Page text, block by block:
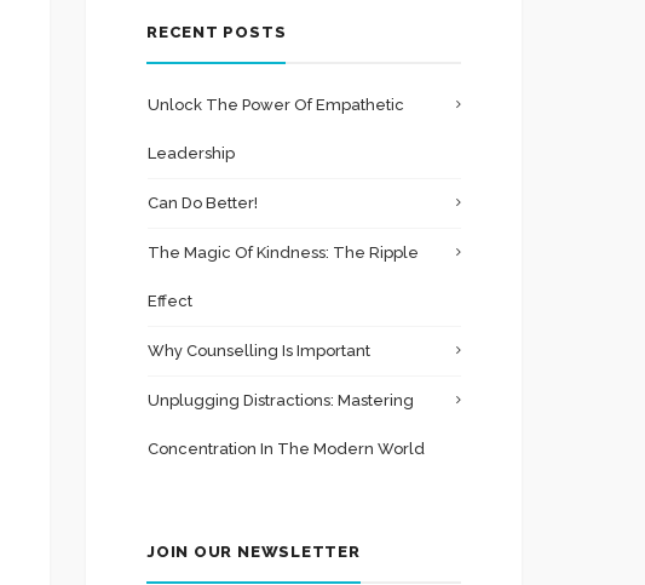
RECENT POSTS
Unlock The Power Of Empathetic
Leadership
Can Do Better!
The Magic Of Kindness: The Ripple
Effect
Why Counselling Is Important
Unplugging Distractions: Mastering
Concentration In The Modern World
JOIN OUR NEWSLETTER